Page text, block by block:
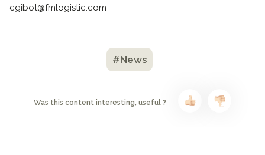
cgibot@fmlogistic.com
#News
Was this content interesting, useful ?